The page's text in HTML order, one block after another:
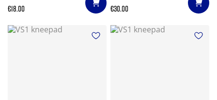
€18.00 €30.00